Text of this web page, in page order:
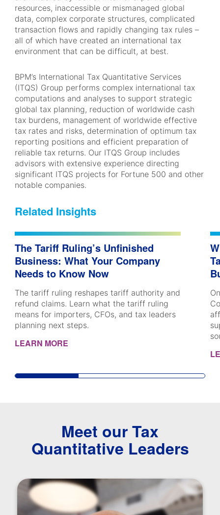
resources, inaccessible or mismanaged global
data, complex corporate structures, complicated
transaction flows and rapidly changing tax rules –
all of which have created an international tax
environment that can be difficult, at best.
BPM’s International Tax Quantitative Services
(ITQS) Group performs complex international tax
computations and analyses to support strategic
global tax planning, reduction of worldwide cash
tax burdens, management of worldwide effective
tax rates and risks, determination of optimum tax
reporting positions and efficient preparation of
reliable tax returns. Our ITQS Group includes
advisors with extensive experience directing
significant ITQS projects for Fortune 500 and other
notable companies.
Related Insights
The Tariff Ruling’s Unfinished
Business: What Your Company
Needs to Know Now
The tariff ruling reshapes tariff authority and
refund claims. Learn what the tariff ruling
means for importers, CFOs, and tax leaders
planning next steps.
LEARN MORE
Meet our Tax
Quantitative Leaders